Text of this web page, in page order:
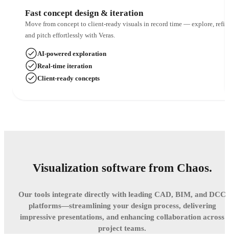
Fast concept design & iteration
Move from concept to client-ready visuals in record time — explore,
and pitch effortlessly with Veras.
AI-powered exploration
Real-time iteration
Client-ready concepts
Visualization software from Chaos.
Our tools integrate directly with leading CAD, BIM, and DCC
platforms—streamlining your design process, delivering
impressive presentations, and enhancing collaboration across
project teams.